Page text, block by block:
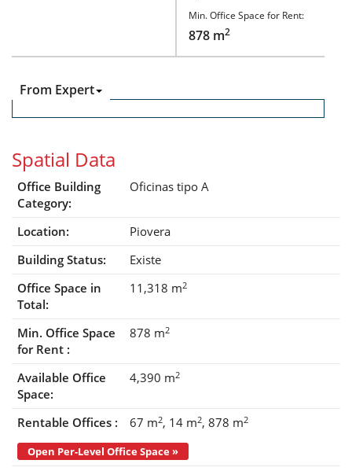
Min. Office Space for Rent:
878 m2
From Expert
Spatial Data
Office Building
Category:
Oficinas tipo A
Location:
Piovera
Building Status:
Existe
Office Space in
Total:
11,318 m2
Min. Office Space
for Rent :
878 m2
Available Office
Space:
4,390 m2
Rentable Offices : 67 m2 14 m2 878 m2
Open Per-Level Office Space »